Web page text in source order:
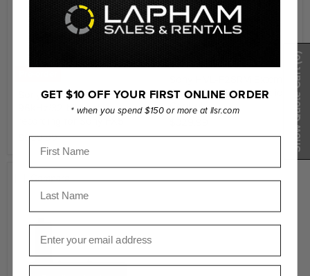
Sony XLR Handle with
96kHz/32-bit float
recording for Sony FX5
$999.99
Flash with Wireless Radio
Control
Compare
Show Quote Cart
(0)
GET $10 OFF YOUR FIRST ONLINE ORDER
* when you spend $150 or more at llsr.com
First Name
Last Name
Email
Role